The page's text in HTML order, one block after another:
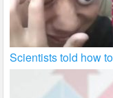
Scientists told how